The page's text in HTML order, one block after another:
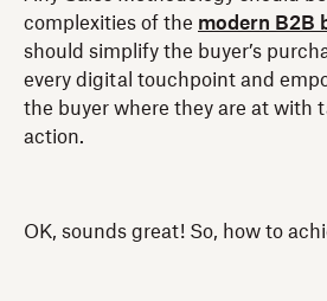
complexities of the modern B2B
should simplify the buyer’s
every digital touchpoint and
the buyer where they are at with
action.
OK, sounds great! So, how to